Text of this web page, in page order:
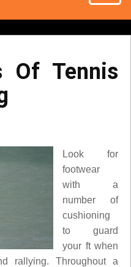
Of Tennis
Look for
footwear
with a
number of
cushioning
to guard
your ft when
rallying. Throughout a